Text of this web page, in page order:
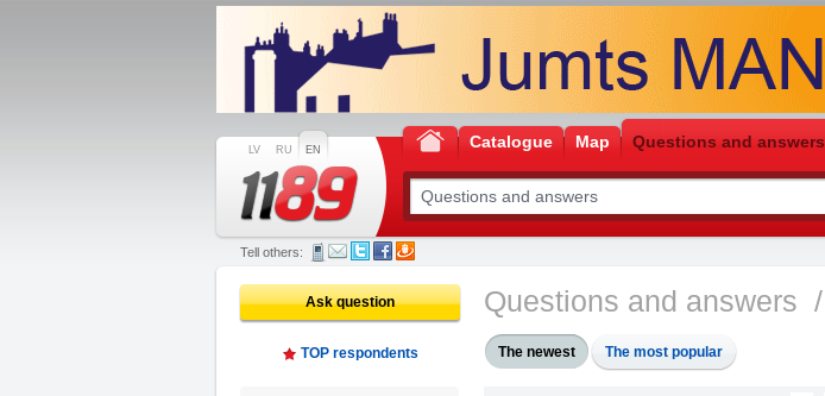
LV RU EN Catalogue Map Questions and answers
Tell others:
Ask question
TOP respondents
Questions and answers /
The newest The most popular